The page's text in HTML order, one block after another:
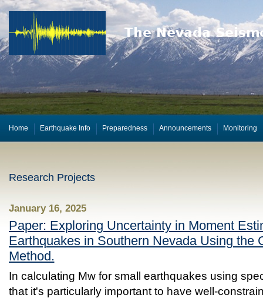
Home Earthquake Info Preparedness Announcements Monitoring
Research Projects
January 16, 2025
Paper: Exploring Uncertainty in Moment
Earthquakes in Southern Nevada Using the
Method.
In calculating Mw for small earthquakes using
that it's particularly important to have well-